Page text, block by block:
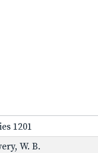
1201
W. B.